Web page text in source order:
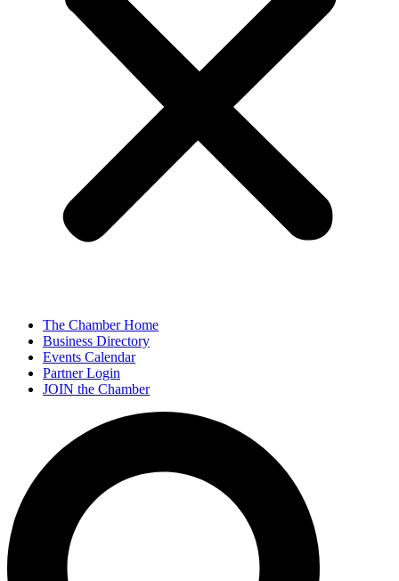
The Chamber Home
Business Directory
Events Calendar
Partner Login
JOIN the Chamber